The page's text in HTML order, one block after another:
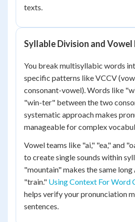
texts.
Syllable Division and
You break multisyllabic words
specific patterns like VCCV
consonant-vowel). Words like
"win-ter" between the two
systematic approach makes
manageable for complex
Vowel teams like "ai," "ea," and
to create single sounds within
"mountain" makes the same long
"train." Using Context For Word
helps verify your pronunciation
sentences.